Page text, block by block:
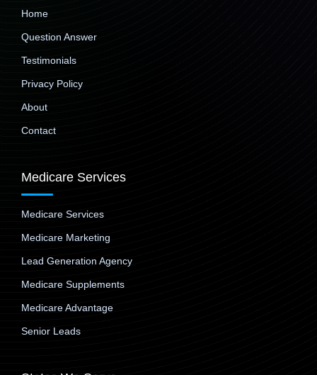
Home
Question Answer
Testimonials
Privacy Policy
About
Contact
Medicare Services
Medicare Services
Medicare Marketing
Lead Generation Agency
Medicare Supplements
Medicare Advantage
Senior Leads